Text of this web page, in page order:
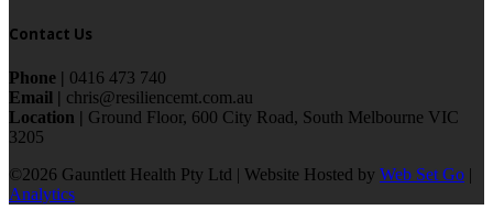
Contact Us
Phone | 0416 473 740
Email | chris@resiliencemt.com.au
Location | Ground Floor, 600 City Road, South Melbourne VIC
3205
©2026 Gauntlett Health Pty Ltd | Website Hosted by Web Set Go |
Analytics